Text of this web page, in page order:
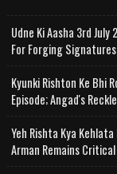
Udne Ki Aasha 3rd
For Forging
Kyunki Rishton Ke Bhi
Episode; Angad's
Yeh Rishta Kya
Arman Remains Critical